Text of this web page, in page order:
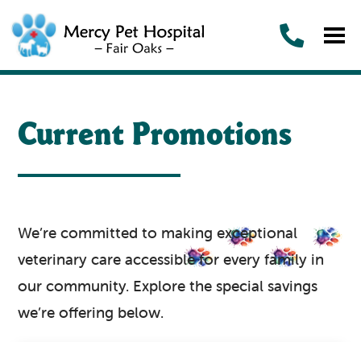
Current Promotions
We’re committed to making exceptional
veterinary care accessible for every family in
our community. Explore the special savings
we’re offering below.